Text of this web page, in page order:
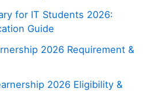
for IT Students 2026:
Guide
2026 Requirement &
2026 Eligibility &